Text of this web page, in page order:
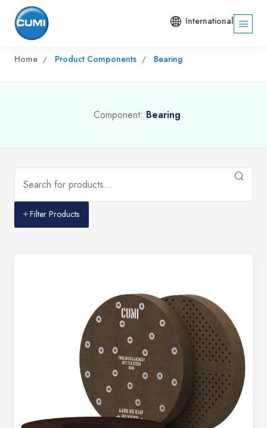
International
Home Product Components Bearing
Component: Bearing
Filter Products